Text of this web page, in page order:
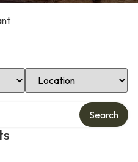
Select Location
Search